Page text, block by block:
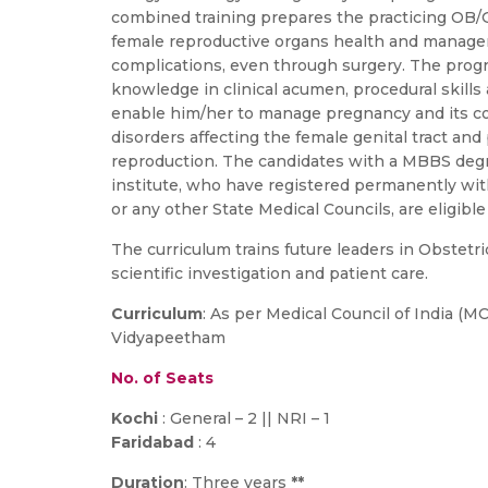
combined training prepares the practicing OB/
female reproductive organs health and
complications, even through surgery. The
knowledge in clinical acumen, procedural
enable him/her to manage pregnancy and its
disorders affecting the female genital tract
reproduction. The candidates with a MBBS
institute, who have registered permanently
or any other State Medical Councils, are
The curriculum trains future leaders in
scientific investigation and patient care.
Curriculum: As per Medical Council of India
Vidyapeetham
No. of Seats
Kochi : General – 2 || NRI – 1
Faridabad : 4
Duration: Three years **